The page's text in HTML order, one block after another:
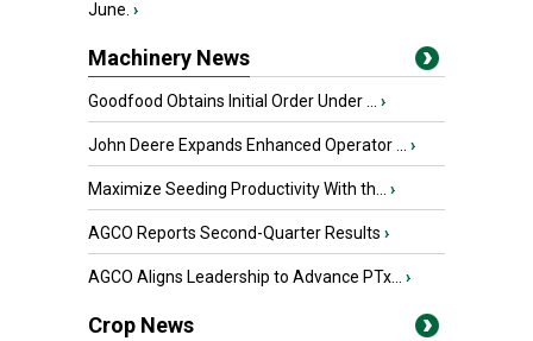
June. ›
Machinery News
Goodfood Obtains Initial Order Under ... ›
John Deere Expands Enhanced Operator ... ›
Maximize Seeding Productivity With th... ›
AGCO Reports Second-Quarter Results ›
AGCO Aligns Leadership to Advance PTx... ›
Crop News